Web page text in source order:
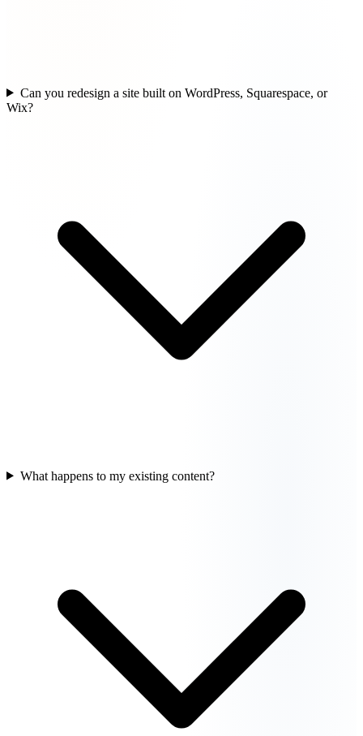
Can you redesign a site built on WordPress, Squarespace, or
Wix?
What happens to my existing content?